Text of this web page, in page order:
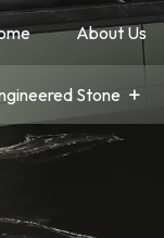
About Us
Stone